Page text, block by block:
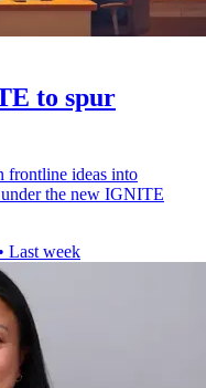
to spur
frontline ideas into
under the new IGNITE
• Last week